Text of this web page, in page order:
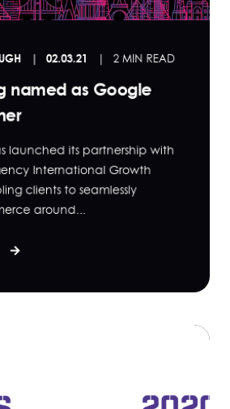
02.03.21 2 MIN READ
named as Google
launched its partnership with
International Growth
clients to seamlessly
around...